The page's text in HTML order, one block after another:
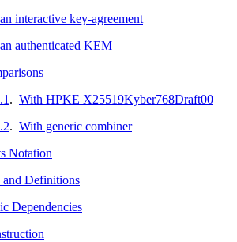
interactive key-agreement
authenticated KEM
. With HPKE X25519Kyber768Draft00
. With generic combiner
Notation
and Definitions
Dependencies